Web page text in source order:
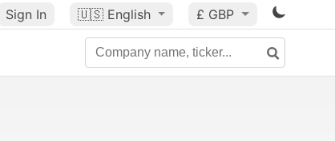
Sign In 🇺🇸 English £ GBP